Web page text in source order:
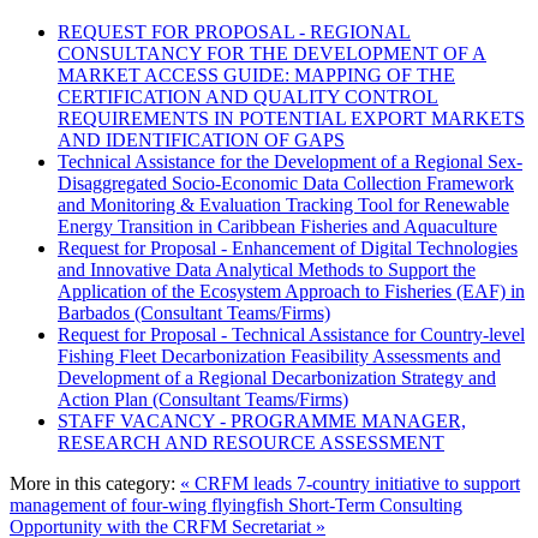
REQUEST FOR PROPOSAL - REGIONAL
CONSULTANCY FOR THE DEVELOPMENT OF A
MARKET ACCESS GUIDE: MAPPING OF THE
CERTIFICATION AND QUALITY CONTROL
REQUIREMENTS IN POTENTIAL EXPORT MARKETS
AND IDENTIFICATION OF GAPS
Technical Assistance for the Development of a Regional Sex-
Disaggregated Socio-Economic Data Collection Framework
and Monitoring & Evaluation Tracking Tool for Renewable
Energy Transition in Caribbean Fisheries and Aquaculture
Request for Proposal - Enhancement of Digital Technologies
and Innovative Data Analytical Methods to Support the
Application of the Ecosystem Approach to Fisheries (EAF) in
Barbados (Consultant Teams/Firms)
Request for Proposal - Technical Assistance for Country-level
Fishing Fleet Decarbonization Feasibility Assessments and
Development of a Regional Decarbonization Strategy and
Action Plan (Consultant Teams/Firms)
STAFF VACANCY - PROGRAMME MANAGER,
RESEARCH AND RESOURCE ASSESSMENT
More in this category: « CRFM leads 7-country initiative to support
management of four-wing flyingfish Short-Term Consulting
Opportunity with the CRFM Secretariat »